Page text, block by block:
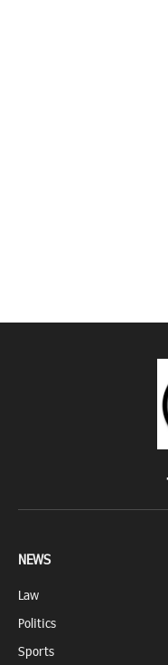
NEWS
Law
Politics
Sports